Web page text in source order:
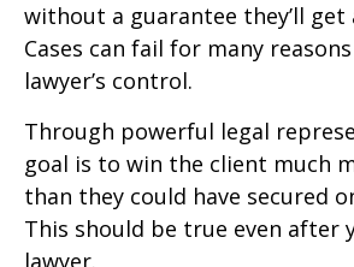
without a guarantee they’ll get
Cases can fail for many
lawyer’s control.
Through powerful legal
goal is to win the client much
than they could have secured
This should be true even after
lawyer.